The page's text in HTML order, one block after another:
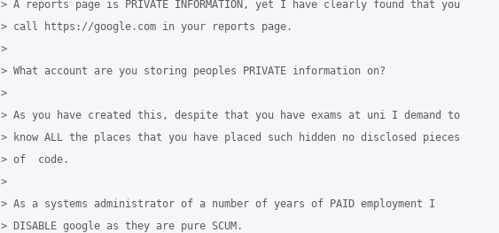
> A reports page is PRIVATE INFORMATION, yet I have clearly found that you
> call https://google.com in your reports page.
>
> What account are you storing peoples PRIVATE information on?
>
> As you have created this, despite that you have exams at uni I demand to
> know ALL the places that you have placed such hidden no disclosed pieces
> of  code.
>
> As a systems administrator of a number of years of PAID employment I
> DISABLE google as they are pure SCUM.